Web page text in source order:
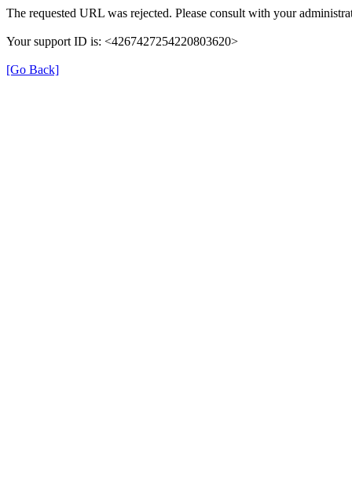
The requested URL was rejected. Please consult with your
Your support ID is: <4267427254220803620>
[Go Back]